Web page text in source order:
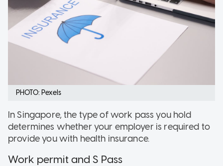
PHOTO: Pexels
In Singapore, the type of work pass you hold
determines whether your employer is required to
provide you with health insurance.
Work permit and S Pass